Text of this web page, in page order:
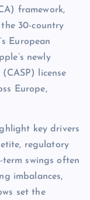
framework,
30-country
European
newly
license
Europe,
key drivers
regulatory
term swings often
imbalances,
set the